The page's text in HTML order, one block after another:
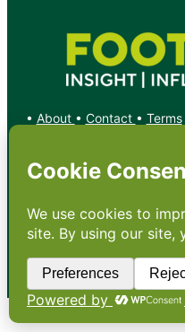
• About • Contact • Terms
Copyright: